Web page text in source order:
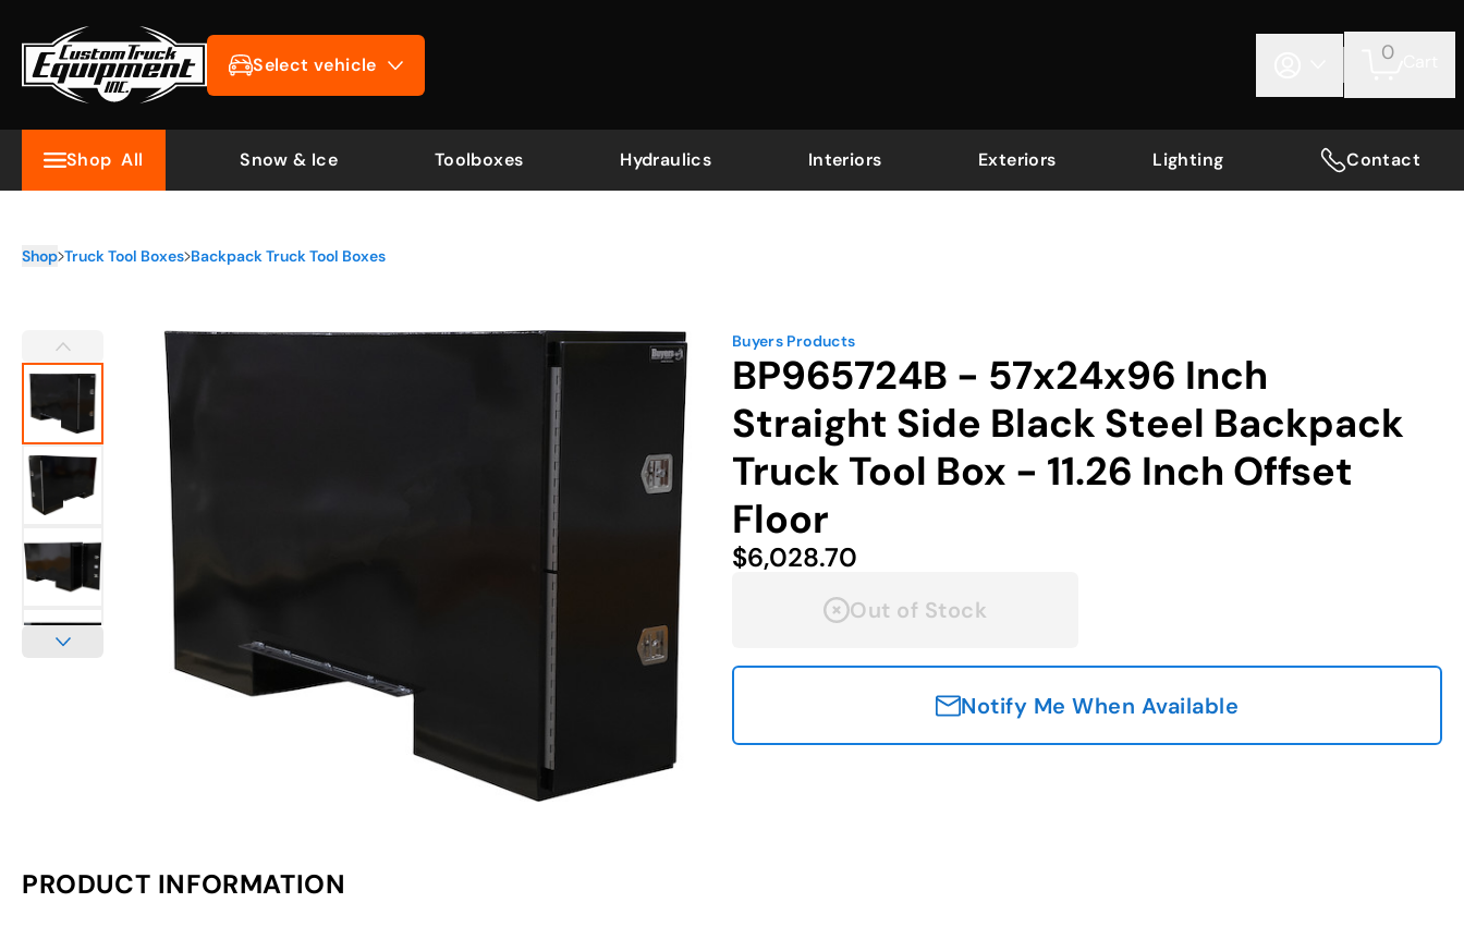
Select vehicle 0
Shop All Snow & Ice Toolboxes Hydraulics Interiors Exteriors Lighting Contact
Shop Truck Tool Boxes Backpack Truck Tool Boxes
Buyers Products
BP965724B - 57x24x96 Inch
Straight Side Black Steel Backpack
Truck Tool Box - 11.26 Inch Offset
Floor
$6,028.70
Out of Stock
Notify Me When Available
PRODUCT INFORMATION